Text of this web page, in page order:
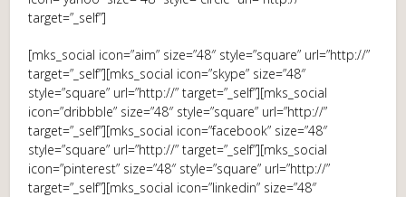
target=”_self”]
[mks_social icon=”aim” size=”48″ style=”square” url=”http://”
target=”_self”][mks_social icon=”skype” size=”48″
style=”square” url=”http://” target=”_self”][mks_social
icon=”dribbble” size=”48″ style=”square” url=”http://”
target=”_self”][mks_social icon=”facebook” size=”48″
style=”square” url=”http://” target=”_self”][mks_social
icon=”pinterest” size=”48″ style=”square” url=”http://”
target=”_self”][mks_social icon=”linkedin” size=”48″